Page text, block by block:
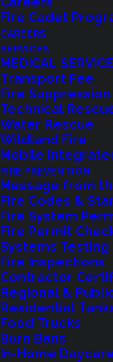
Fire Cadet
CAREERS
SERVICES
MEDICAL
Transport Fee
Fire Suppression
Technical
Water Rescue
Wildland Fire
Mobile
FIRE PREVENTION
Message from
Fire Codes &
Fire System
Fire Permit
Systems
Fire Inspections
Contractor
Regional &
Residential
Food Trucks
Burn Bans
In-Home
Let us